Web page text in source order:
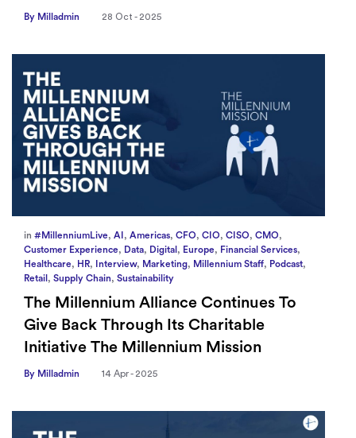
By Milladmin 28 Oct - 2025
in #MillenniumLive, AI , Americas, CFO, CIO, CISO, CMO,
Customer Experience, Data, Digital , Europe, Financial Services,
Healthcare, HR, Interview, Marketing, Millennium Staff, Podcast,
Retail , Supply Chain, Sustainability
The Millennium Alliance Continues To
Give Back Through Its Charitable
Initiative The Millennium Mission
By Milladmin 14 Apr - 2025